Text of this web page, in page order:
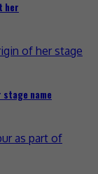
her
stage name